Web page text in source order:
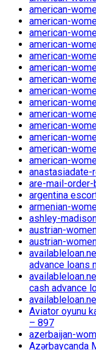
american-
american-
american-
american-
american-
american-
american-
american-
american-
american-
american-
american-
american-
american-
are-mail-
argentina
armenian-
ashley-
austrian-
austrian-
advance loans
cash advance
Aviator oyunu
– 897
azerbaijan-
Azərbaycanda